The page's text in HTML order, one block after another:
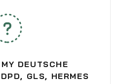
DEUTSCHE
GLS, HERMES